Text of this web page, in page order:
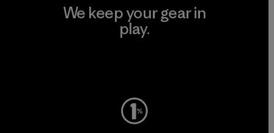
We keep your gear in
play.